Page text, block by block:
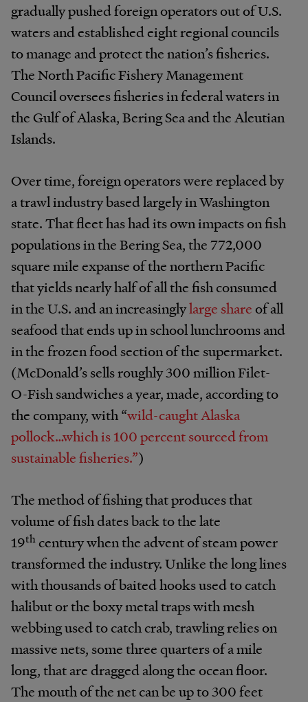
gradually pushed foreign operators out of U.S.
waters and established eight regional councils
to manage and protect the nation’s fisheries.
The North Pacific Fishery Management
Council oversees fisheries in federal waters in
the Gulf of Alaska, Bering Sea and the Aleutian
Islands.
Over time, foreign operators were replaced by
a trawl industry based largely in Washington
state. That fleet has had its own impacts on fish
populations in the Bering Sea, the 772,000
square mile expanse of the northern Pacific
that yields nearly half of all the fish consumed
in the U.S. and an increasinglylarge shareof all
seafood that ends up in school lunchrooms and
in the frozen food section of the supermarket.
(McDonald’s sells roughly 300 million Filet-
O-Fish sandwiches a year, made, according to
the company, with “wild-caught Alaska
pollock…which is 100 percent sourced from
sustainable fisheries.”)
The method of fishing that produces that
volume of fish dates back to the late
19th century when the advent of steam power
transformed the industry. Unlike the long lines
with thousands of baited hooks used to catch
halibut or the boxy metal traps with mesh
webbing used to catch crab, trawling relies on
massive nets, some three quarters of a mile
long, that are dragged along the ocean floor.
The mouth of the net can be up to 300 feet